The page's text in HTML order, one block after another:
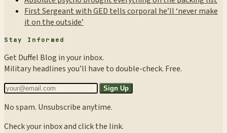
First Sergeant with GED tells corporal he’ll ‘never make
it on the outside’
Stay Informed
Get Duffel Blog in your inbox.
Military headlines you’ll have to double-check. Free.
Sign Up
No spam. Unsubscribe anytime.
Check your inbox and click the link.